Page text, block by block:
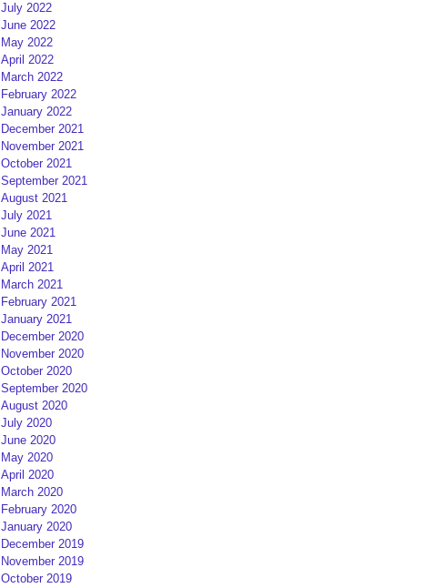
July 2022
June 2022
May 2022
April 2022
March 2022
February 2022
January 2022
December 2021
November 2021
October 2021
September 2021
August 2021
July 2021
June 2021
May 2021
April 2021
March 2021
February 2021
January 2021
December 2020
November 2020
October 2020
September 2020
August 2020
July 2020
June 2020
May 2020
April 2020
March 2020
February 2020
January 2020
December 2019
November 2019
October 2019